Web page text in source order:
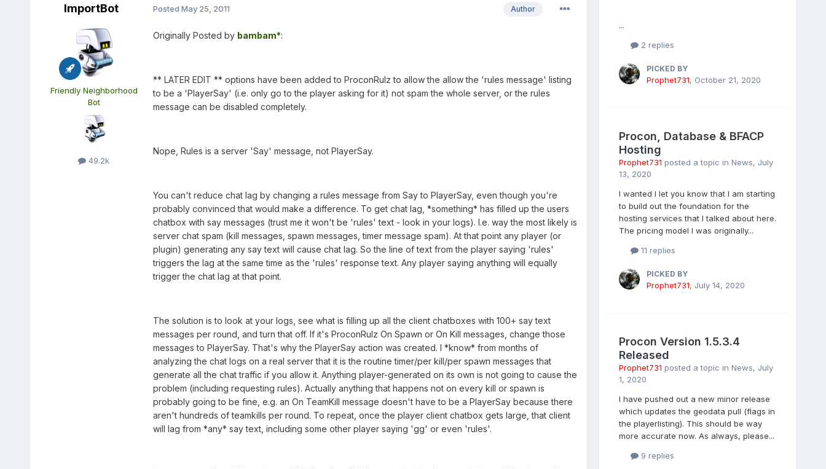
ImportBot
Friendly Neighborhood
Bot
49.2k
Author
Posted May 25, 2011
Originally Posted by bambam*:
** LATER EDIT ** options have been added to ProconRulz to allow the allow the 'rules message' listing
to be a 'PlayerSay' (i.e. only go to the player asking for it) not spam the whole server, or the rules
message can be disabled completely.
Nope, Rules is a server 'Say' message, not PlayerSay.
You can't reduce chat lag by changing a rules message from Say to PlayerSay, even though you're
probably convinced that would make a difference. To get chat lag, *something* has filled up the users
chatbox with say messages (trust me it won't be 'rules' text - look in your logs). I.e. way the most likely is
server chat spam (kill messages, spawn messages, timer message spam). At that point any player (or
plugin) generating any say text will cause chat lag. So the line of text from the player saying 'rules'
triggers the lag at the same time as the 'rules' response text. Any player saying anything will equally
trigger the chat lag at that point.
The solution is to look at your logs, see what is filling up all the client chatboxes with 100+ say text
messages per round, and turn that off. If it's ProconRulz On Spawn or On Kill messages, change those
messages to PlayerSay. That's why the PlayerSay action was created. I *know* from months of
analyzing the chat logs on a real server that it is the routine timer/per kill/per spawn messages that
generate all the chat traffic if you allow it. Anything player-generated on its own is not going to cause the
problem (including requesting rules). Actually anything that happens not on every kill or spawn is
probably going to be fine, e.g. an On TeamKill message doesn't have to be a PlayerSay because there
aren't hundreds of teamkills per round. To repeat, once the player client chatbox gets large, that client
will lag from *any* say text, including some other player saying 'gg' or even 'rules'.
...
2 replies
PICKED BY
Prophet731, October 21, 2020
Procon, Database & BFACP
Hosting
Prophet731 posted a topic in News, July
13, 2020
I wanted I let you know that I am starting
to build out the foundation for the
hosting services that I talked about here.
The pricing model I was originally...
11 replies
PICKED BY
Prophet731, July 14, 2020
Procon Version 1.5.3.4
Released
Prophet731 posted a topic in News, July
1, 2020
I have pushed out a new minor release
which updates the geodata pull (flags in
the playerlisting). This should be way
more accurate now. As always, please...
9 replies